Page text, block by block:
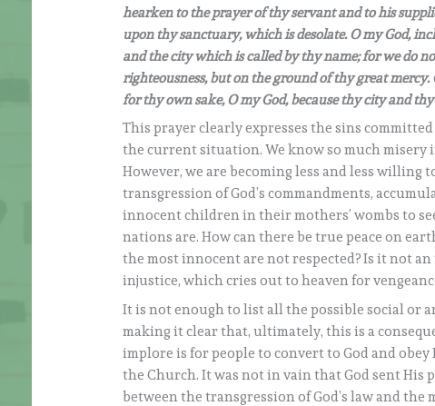
hearken to the prayer of thy servant and to his
upon thy sanctuary, which is desolate. O my God,
and the city which is called by thy name; for we do
righteousness, but on the ground of thy great mercy.
for thy own sake, O my God, because thy city and
This prayer clearly expresses the sins
the current situation. We know so much misery
However, we are becoming less and less
transgression of God’s commandments,
innocent children in their mothers’ wombs to
nations are. How can there be true peace on
the most innocent are not respected? Is it not
injustice, which cries out to heaven for
It is not enough to list all the possible social or
making it clear that, ultimately, this is a
implore is for people to convert to God and
the Church. It was not in vain that God sent
between the transgression of God’s law and